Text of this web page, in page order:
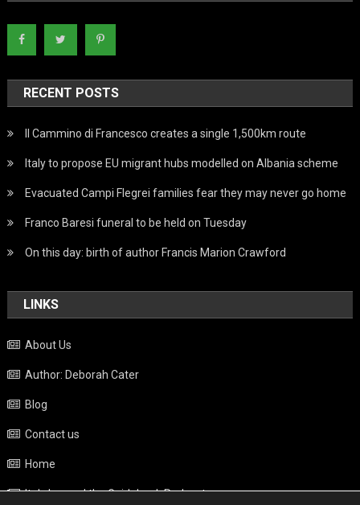
RECENT POSTS
Il Cammino di Francesco creates a single 1,500km route
Italy to propose EU migrant hubs modelled on Albania scheme
Evacuated Campi Flegrei families fear they may never go home
Franco Baresi funeral to be held on Tuesday
On this day: birth of author Francis Marion Crawford
LINKS
About Us
Author: Deborah Cater
Blog
Contact us
Home
Italy beyond the Guidebook Podcast